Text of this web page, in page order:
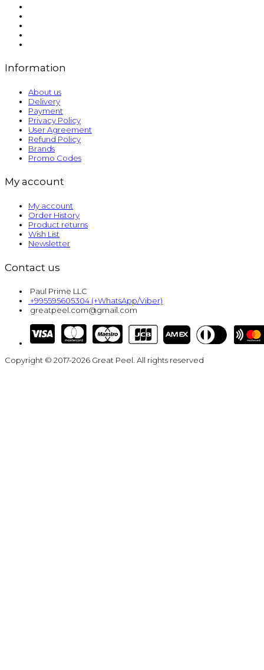
Information
About us
Delivery
Payment
Privacy Policy
User Agreement
Refund Policy
Brands
Promo Codes
My account
My account
Order History
Product returns
Wish List
Newsletter
Contact us
Paul Prime LLC
+995595605304 (+WhatsApp/Viber)
greatpeel.com@gmail.com
Copyright © 2017-2026 Great Peel. All rights reserved